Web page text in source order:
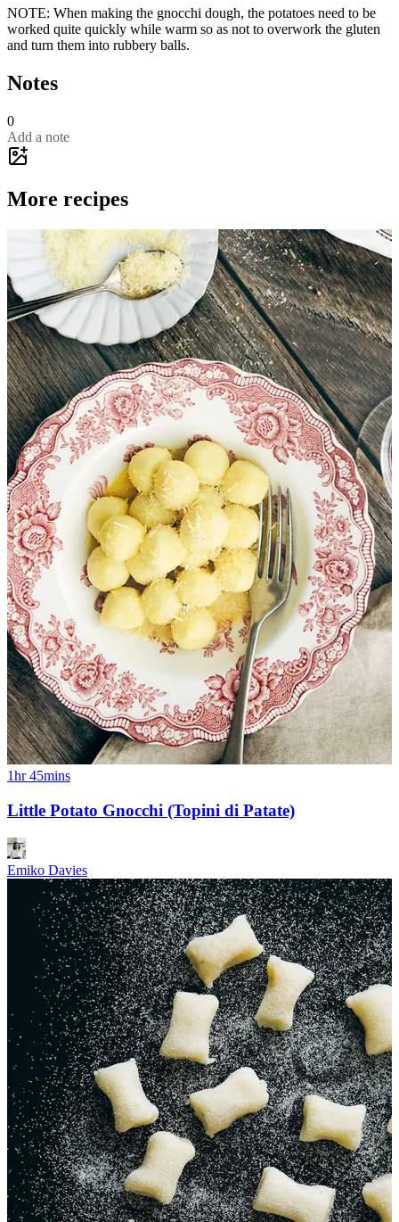
NOTE: When making the gnocchi dough, the potatoes need to be
worked quite quickly while warm so as not to overwork the gluten
and turn them into rubbery balls.
Notes
0
Add a note
More recipes
1hr 45mins
Little Potato Gnocchi (Topini di Patate)
Emiko Davies